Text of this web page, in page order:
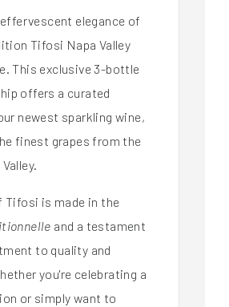
elegance of
Tifosi Napa Valley
This exclusive 3-bottle
offers a curated
newest sparkling wine,
finest grapes from the
Tifosi is made in the
and a testament
to quality and
you're celebrating a
or simply want to